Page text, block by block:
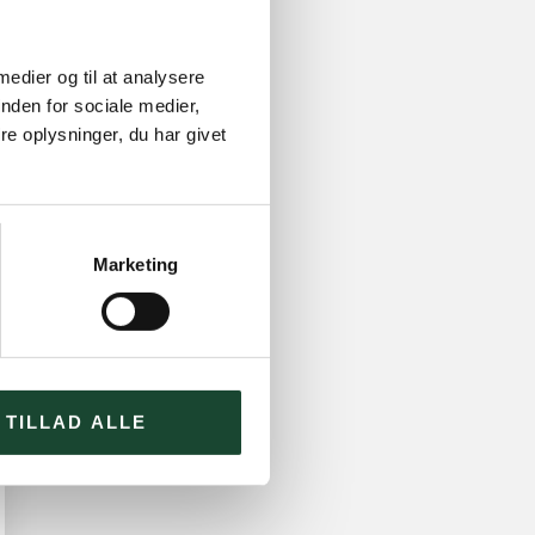
og til at analysere
for sociale medier,
oplysninger, du har givet
Marketing
TILLAD ALLE